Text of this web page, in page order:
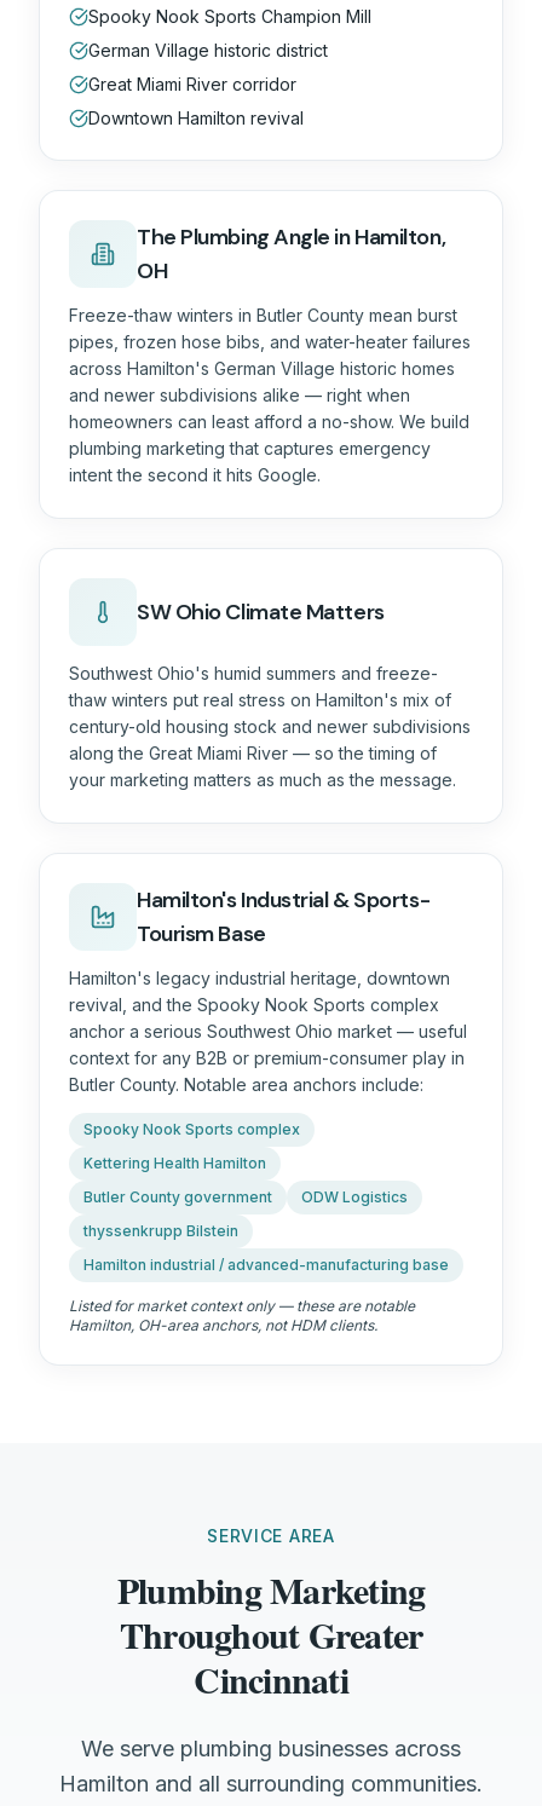
Spooky Nook Sports Champion Mill
German Village historic district
Great Miami River corridor
Downtown Hamilton revival
The PlumbingAngle inHamilton,
OH
Freeze-thaw winters in Butler County mean burst
pipes, frozen hose bibs, and water-heater failures
across Hamilton's German Village historic homes
and newer subdivisions alike — right when
homeowners can least afford a no-show. We build
plumbing marketing that captures emergency
intent the second it hits Google.
SW OhioClimate Matters
Southwest Ohio's humid summers and freeze-
thaw winters put real stress on Hamilton's mix of
century-old housing stock and newer subdivisions
along the Great Miami River — so the timing of
your marketing matters as much as the message.
Hamilton's Industrial & Sports-
Tourism Base
Hamilton's legacy industrial heritage, downtown
revival, and the Spooky Nook Sports complex
anchor a serious Southwest Ohio market — useful
context for any B2B or premium-consumer play in
Butler County. Notable area anchors include:
Spooky Nook Sports complex
Kettering Health Hamilton
Butler County government
ODW Logistics
thyssenkrupp Bilstein
Hamilton industrial / advanced-manufacturing base
Listed for market context only — these are notable
Hamilton, OH-area anchors, not HDM clients.
SERVICE AREA
Plumbing Marketing
Throughout Greater
Cincinnati
We serve plumbing businesses across
Hamilton and all surrounding communities.